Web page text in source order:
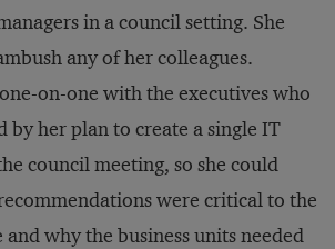
in a council setting. She
any of her colleagues.
on-one with the executives who
by her plan to create a single IT
council meeting, so she could
were critical to the
and why the business units needed